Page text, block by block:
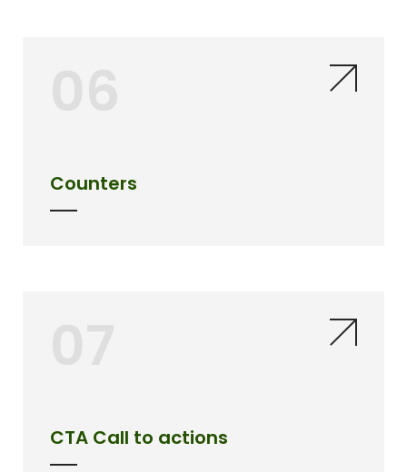
Counters
CTA Call to actions